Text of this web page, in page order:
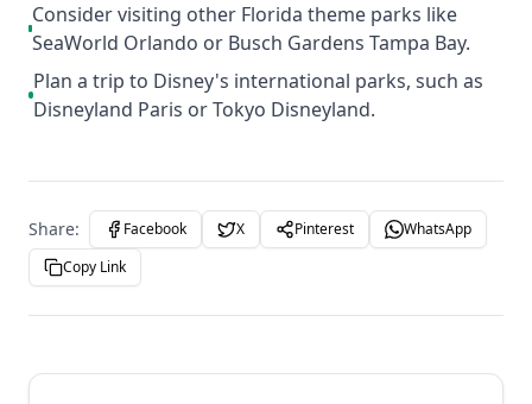
Consider visiting other Florida theme parks like
SeaWorld Orlando or Busch Gardens Tampa Bay.
Plan a trip to Disney's international parks, such as
Disneyland Paris or Tokyo Disneyland.
Share: Facebook X Pinterest
WhatsApp
Copy Link